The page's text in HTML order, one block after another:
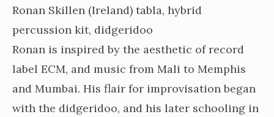
Ronan Skillen (Ireland) tabla, hybrid
percussion kit, didgeridoo
Ronan is inspired by the aesthetic of record
label ECM, and music from Mali to Memphis
and Mumbai. His flair for improvisation began
with the didgeridoo, and his later schooling in